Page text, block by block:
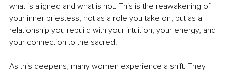
what is aligned and what is not. This is the reawakening of
your inner priestess, not as a role you take on, but as a
relationship you rebuild with your intuition, your energy, and
your connection to the sacred.
As this deepens, many women experience a shift. They